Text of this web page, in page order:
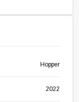
Hopper
2022